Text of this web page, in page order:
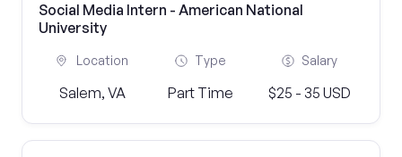
Social Media Intern - American National
University
Location
Salem, VA
Type
Part Time
Salary
$25 - 35 USD